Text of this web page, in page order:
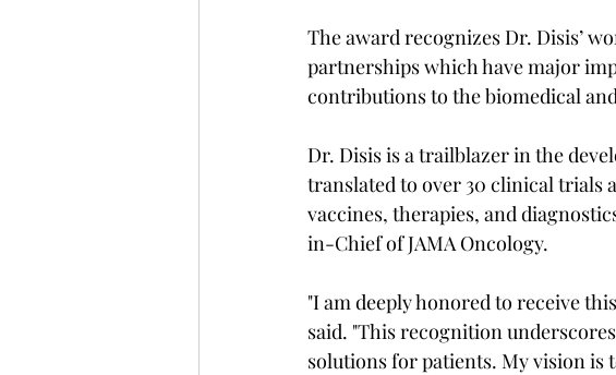
The award recognizes Dr. Disis’
partnerships which have major
contributions to the biomedical
Dr. Disis is a trailblazer in the
translated to over 30 clinical trials
vaccines, therapies, and
in-Chief of JAMA Oncology.
"I am deeply honored to receive
said. "This recognition
solutions for patients. My vision is